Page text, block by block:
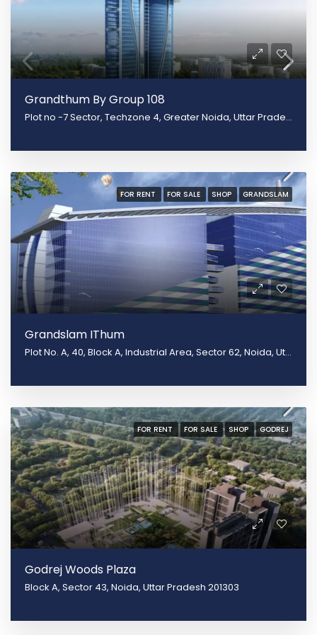
Grandthum By Group 108
Plot no -7 Sector, Techzone 4, Greater Noida, Uttar Pradesh 201308
FOR RENT FOR SALE SHOP GRANDSLAM
Grandslam IThum
Plot No. A, 40, Block A, Industrial Area, Sector 62, Noida, Uttar Pradesh 201301
FOR RENT FOR SALE SHOP GODREJ
Godrej Woods Plaza
Block A, Sector 43, Noida, Uttar Pradesh 201303